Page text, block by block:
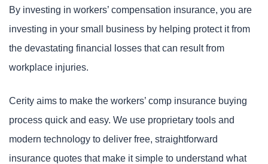
By investing in workers’ compensation insurance, you are
investing in your small business by helping protect it from
the devastating financial losses that can result from
workplace injuries.
Cerity aims to make the workers’ comp insurance buying
process quick and easy. We use proprietary tools and
modern technology to deliver free, straightforward
insurance quotes that make it simple to understand what